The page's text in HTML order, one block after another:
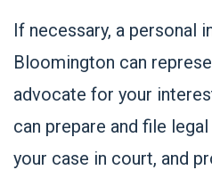
If necessary, a personal
Bloomington can
advocate for your
can prepare and file
your case in court, and